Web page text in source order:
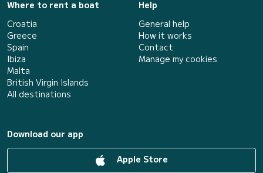
Where to rent a boat
Croatia
Greece
Spain
Ibiza
Malta
British Virgin Islands
All destinations
Help
General help
How it works
Contact
Manage my cookies
Download our app
Apple Store